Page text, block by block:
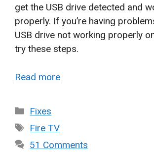
get the USB drive detected and
properly. If you’re having
USB drive not working properly
try these steps.
Read more
Categories
Fixes
Tags
Fire TV
51 Comments